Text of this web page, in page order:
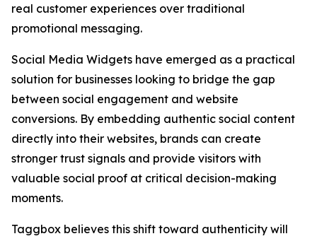
real customer experiences over traditional
promotional messaging.
Social Media Widgets have emerged as a practical
solution for businesses looking to bridge the gap
between social engagement and website
conversions. By embedding authentic social content
directly into their websites, brands can create
stronger trust signals and provide visitors with
valuable social proof at critical decision-making
moments.
Taggbox believes this shift toward authenticity will